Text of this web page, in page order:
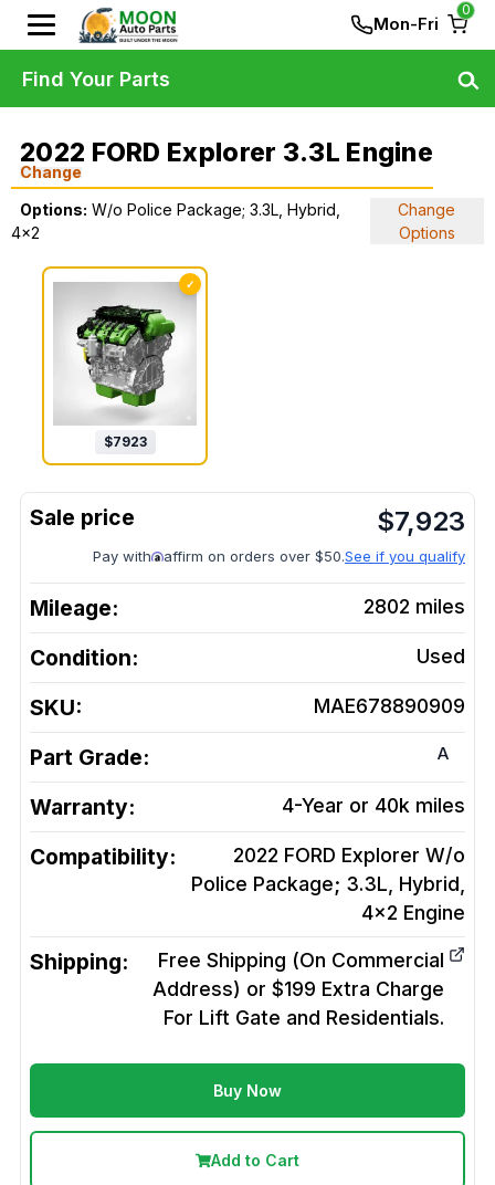
Mon-Fri
0
2022 FORD Explorer 3.3L Engine
Change
Options: W/o Police Package; 3.3L, Hybrid,
4x2
Change
Options
✓
$7923
$7,923
Pay with affirm on orders over $50.See if you qualify
Mileage: 2802 miles
Condition: Used
SKU: MAE678890909
Part Grade: A
Warranty: 4-Year or 40k miles
Compatibility:
2022 FORD Explorer W/o
Police Package; 3.3L, Hybrid,
4x2 Engine
Shipping:
Free Shipping (On Commercial
Address) or $199 Extra Charge
For Lift Gate and Residentials.
Buy Now
Add to Cart
Find Your Parts